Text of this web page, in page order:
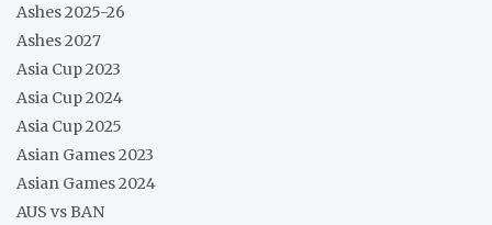
Ashes 2025-26
Ashes 2027
Asia Cup 2023
Asia Cup 2024
Asia Cup 2025
Asian Games 2023
Asian Games 2024
AUS vs BAN